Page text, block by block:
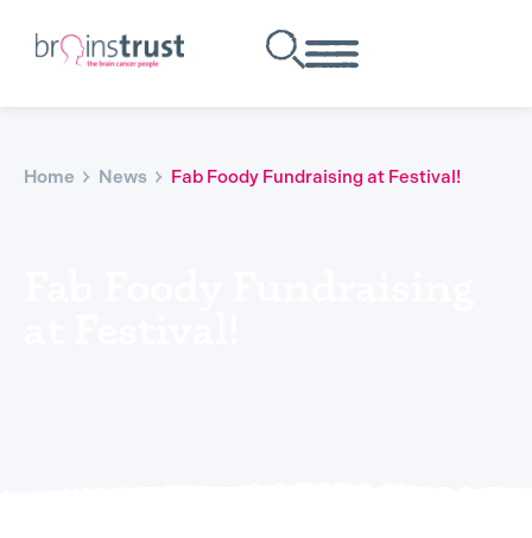
Home News Fab Foody Fundraising at Festival!